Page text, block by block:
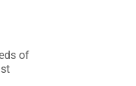
of